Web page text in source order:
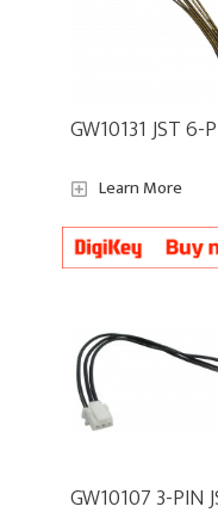
GW10131 JST 6-
Learn More
GW10107 3-PIN